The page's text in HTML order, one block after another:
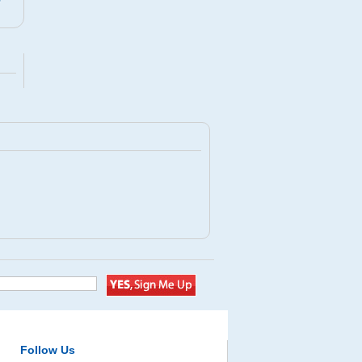
Follow Us